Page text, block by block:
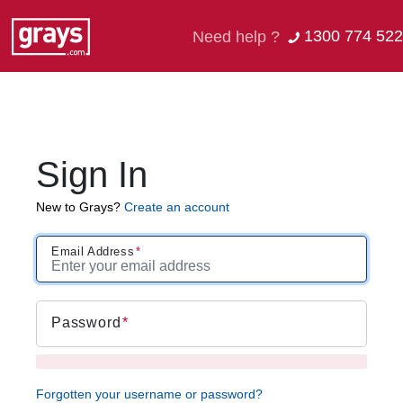
Need help ? 1300 774 522
Sign In
New to Grays? Create an account
Email Address
Password
Forgotten your username or password?